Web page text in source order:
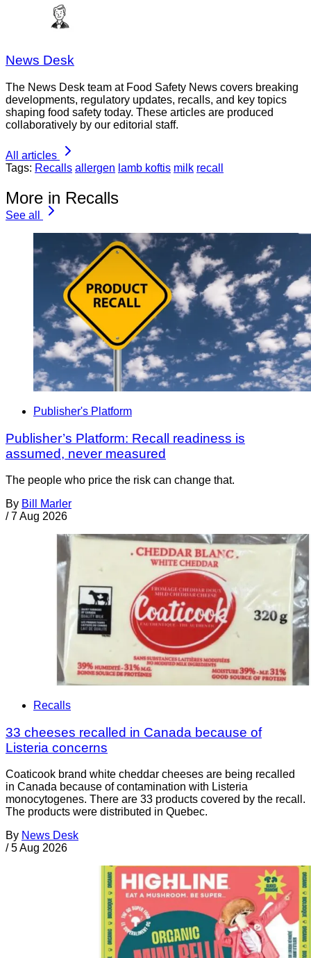
News Desk
The News Desk team at Food Safety News covers breaking
developments, regulatory updates, recalls, and key topics
shaping food safety today. These articles are produced
collaboratively by our editorial staff.
All articles
Tags: Recalls allergen lamb koftis milk recall
More in Recalls
See all
Publisher's Platform
Publisher’s Platform: Recall readiness is
assumed, never measured
The people who price the risk can change that.
By Bill Marler
/ 7 Aug 2026
Recalls
33 cheeses recalled in Canada because of
Listeria concerns
Coaticook brand white cheddar cheeses are being recalled
in Canada because of contamination with Listeria
monocytogenes. There are 33 products covered by the recall.
The products were distributed in Quebec.
By News Desk
/ 5 Aug 2026